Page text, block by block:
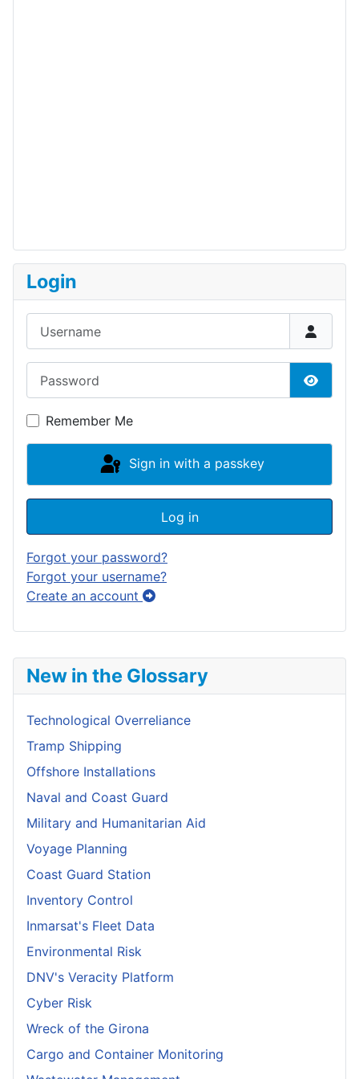
New in the Glossary
Technological Overreliance
Tramp Shipping
Offshore Installations
Naval and Coast Guard
Military and Humanitarian Aid
Voyage Planning
Coast Guard Station
Inventory Control
Inmarsat's Fleet Data
Environmental Risk
DNV's Veracity Platform
Cyber Risk
Wreck of the Girona
Cargo and Container Monitoring
Login
Show
Remember Me
Sign in with a passkey
Log in
Forgot your password?
Forgot your username?
Create an account